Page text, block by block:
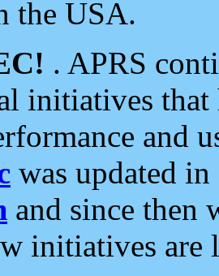
the USA.
. APRS
initiatives
and
was updated
and since then
initiatives are